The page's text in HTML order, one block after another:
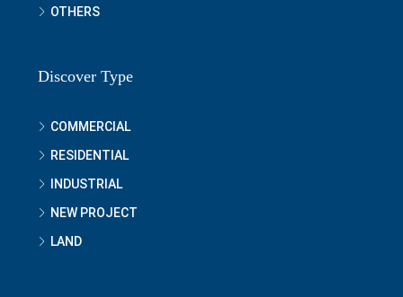
OTHERS
Discover Type
COMMERCIAL
RESIDENTIAL
INDUSTRIAL
NEW PROJECT
LAND